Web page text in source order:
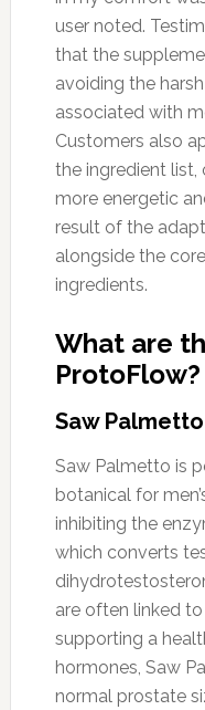
user noted.
that the
avoiding the
associated with
Customers also
the ingredient
more energetic
result of the
alongside the
ingredients.
What are
ProtoFlow?
Saw
Saw Palmetto is
botanical for
inhibiting the
which converts
are often linked
supporting a
hormones, Saw
normal prostate